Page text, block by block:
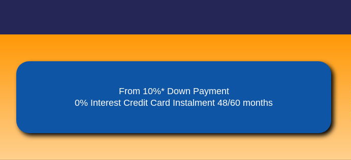
From 10%* Down Payment
0% Interest Credit Card Instalment 48/60 months